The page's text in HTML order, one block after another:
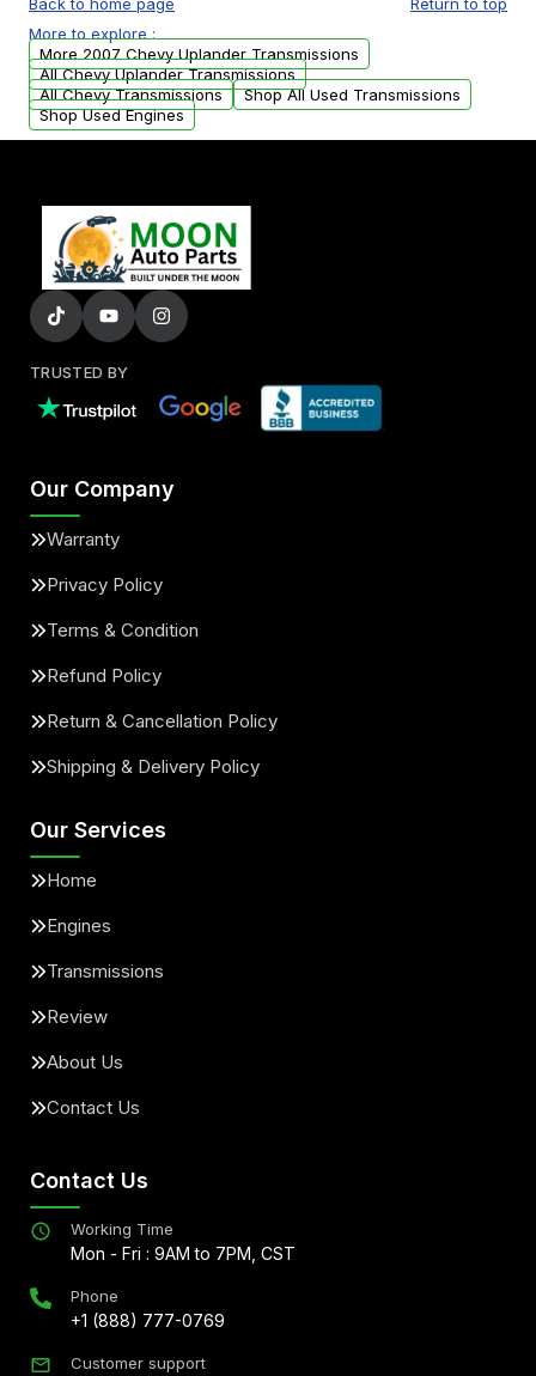
USA. Residential delivery options can also be
arranged upon request.
More to explore :
More 2007 Chevy Uplander Transmissions
All Chevy Uplander Transmissions
All Chevy Transmissions
Shop All Used Transmissions
Shop Used Engines
TRUSTED BY
Our Company
Warranty
Privacy Policy
Terms & Condition
Refund Policy
Return & Cancellation Policy
Shipping & Delivery Policy
Our Services
Home
Engines
Transmissions
Review
About Us
Contact Us
Contact Us
Working Time
Mon - Fri : 9AM to 7PM, CST
Phone
+1 (888) 777-0769
Customer support